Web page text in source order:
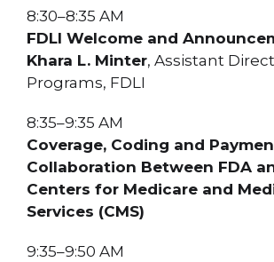
8:30–8:35 AM
FDLI Welcome and
Khara L. Minter, Assistant
Programs, FDLI
8:35–9:35 AM
Coverage, Coding and
Collaboration Between FDA
Centers for Medicare and
Services (CMS)
9:35–9:50 AM